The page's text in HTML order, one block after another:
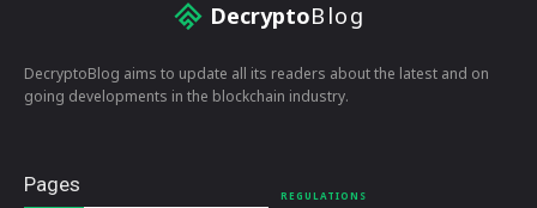
DecryptoBlog
DecryptoBlog aims to update all its readers about the latest and on
going developments in the blockchain industry.
Pages REGULATIONS